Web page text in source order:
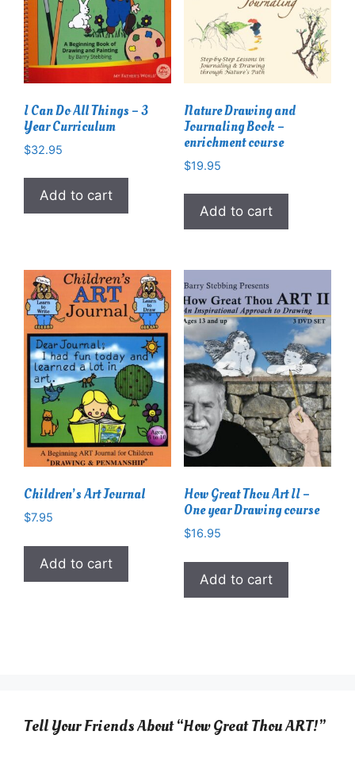
I Can Do All Things – 3
Year Curriculum
$32.95
Add to cart
Nature Drawing and
Journaling Book –
enrichment course
$19.95
Add to cart
Children’s Art Journal
$7.95
Add to cart
How Great Thou Art II –
One year Drawing course
$16.95
Add to cart
Tell Your Friends About “How Great Thou ART!”